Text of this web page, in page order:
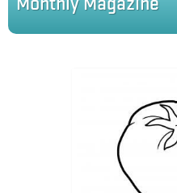
Monthly Magazine